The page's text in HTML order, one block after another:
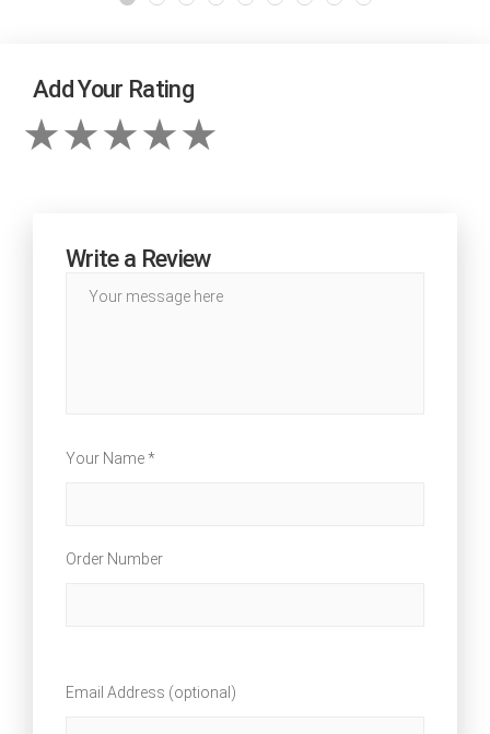
Add Your Rating
Write a Review
Your Name *
Order Number
Email Address (optional)